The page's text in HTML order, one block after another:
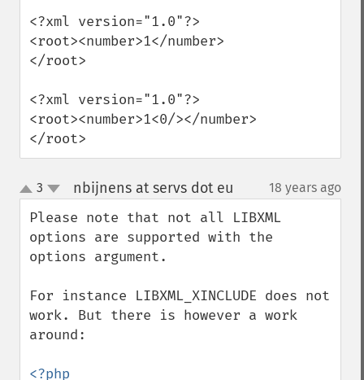
<?xml version="1.0"?>
<root><number>1</number>
</root>
<?xml version="1.0"?>
<root><number>1<0/></number>
</root>
up
down
3 nbijnens at servs dot eu 18 years ago
Please note that not all LIBXML
options are supported with the
options argument.
For instance LIBXML_XINCLUDE does not
work. But there is however a work
around:
<?php